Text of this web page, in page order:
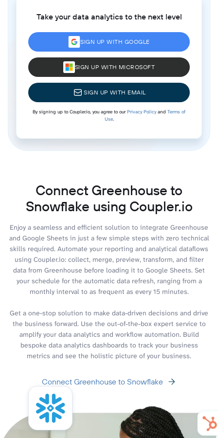
Take your data analytics to the next level
SIGN UP WITH GOOGLE
SIGN UP WITH MICROSOFT
SIGN UP WITH EMAIL
By signing up to Coupler.io, you agree to ourPrivacy Policyand Terms of
Use.
Connect Greenhouse to
Snowflake using Coupler.io
Enjoy a seamless and efficient solution to integrate Greenhouse
and Google Sheets in just a few simple steps with zero technical
skills required. Automate your reporting and analytical dataflows
using Coupler.io: collect, merge, preview, transform, and filter
data from Greenhouse before loading it to Google Sheets. Set
your schedule for the automatic data refresh, ranging from a
monthly interval to as frequent as every 15 minutes.
Get a one-stop solution to make data-driven decisions and drive
the business forward. Use the out-of-the-box expert service to
amplify your data analytics and workflow automation. Build
bespoke data analytics dashboards to track your business
metrics and see the holistic picture of your business.
Connect Greenhouse to Snowflake